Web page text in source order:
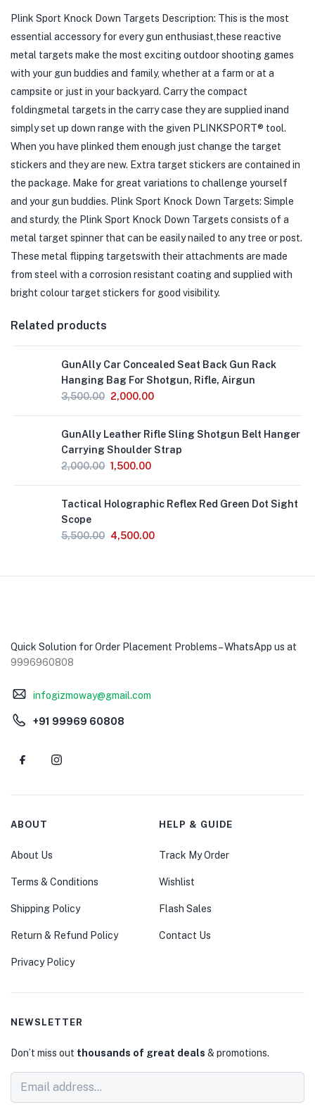
Plink Sport Knock Down Targets Description: This is the most
essential accessory for every gun enthusiast,these reactive
metal targets make the most exciting outdoor shooting games
with your gun buddies and family, whether at a farm or at a
campsite or just in your backyard. Carry the compact
foldingmetal targets in the carry case they are supplied inand
simply set up down range with the given PLINKSPORT® tool.
When you have plinked them enough just change the target
stickers and they are new. Extra target stickers are contained in
the package. Make for great variations to challenge yourself
and your gun buddies. Plink Sport Knock Down Targets: Simple
and sturdy, the Plink Sport Knock Down Targets consists of a
metal target spinner that can be easily nailed to any tree or post.
These metal flipping targetswith their attachments are made
from steel with a corrosion resistant coating and supplied with
bright colour target stickers for good visibility.
Related products
GunAlly Car Concealed Seat Back Gun Rack
Hanging Bag For Shotgun, Rifle, Airgun
3,500.00 2,000.00
GunAlly Leather Rifle Sling Shotgun Belt Hanger
Carrying Shoulder Strap
2,000.00 1,500.00
Tactical Holographic Reflex Red Green Dot Sight
Scope
5,500.00 4,500.00
Quick Solution for Order Placement Problems – WhatsApp us at
9996960808
infogizmoway@gmail.com
+91 99969 60808
ABOUT
About Us
Terms & Conditions
Shipping Policy
Return & Refund Policy
Privacy Policy
HELP & GUIDE
Track My Order
Wishlist
Flash Sales
Contact Us
NEWSLETTER
Don’t miss out thousands of great deals & promotions.